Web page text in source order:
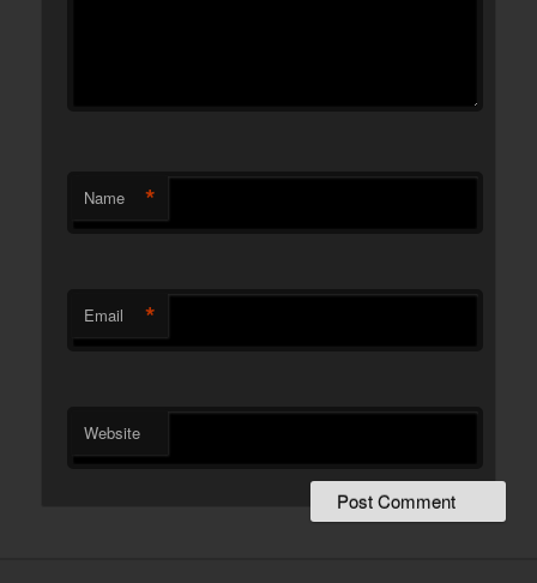
Name *
Email *
Website